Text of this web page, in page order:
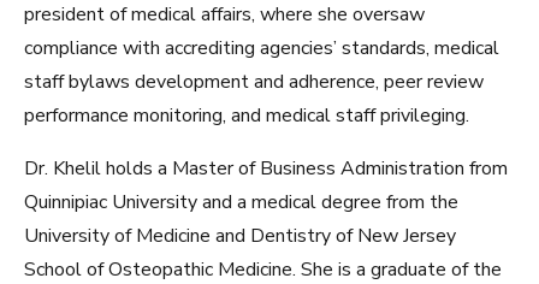
president of medical affairs, where she oversaw
compliance with accrediting agencies’ standards, medical
staff bylaws development and adherence, peer review
performance monitoring, and medical staff privileging.
Dr. Khelil holds a Master of Business Administration from
Quinnipiac University and a medical degree from the
University of Medicine and Dentistry of New Jersey
School of Osteopathic Medicine. She is a graduate of the